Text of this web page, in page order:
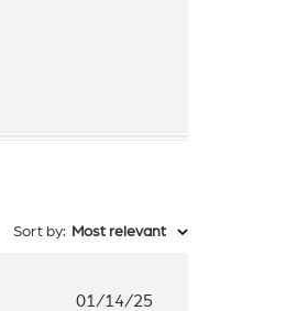
Sort by: Most relevant
Published
01/14/25